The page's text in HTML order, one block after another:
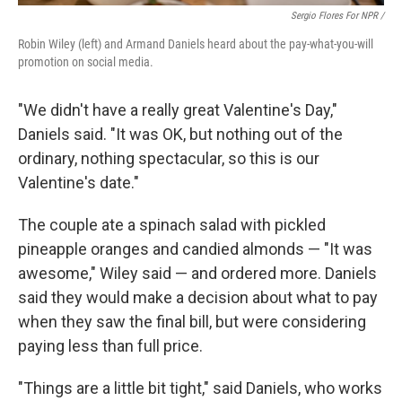
Sergio Flores For NPR /
Robin Wiley (left) and Armand Daniels heard about the pay-what-you-will
promotion on social media.
"We didn't have a really great Valentine's Day,"
Daniels said. "It was OK, but nothing out of the
ordinary, nothing spectacular, so this is our
Valentine's date."
The couple ate a spinach salad with pickled
pineapple oranges and candied almonds — "It was
awesome," Wiley said — and ordered more. Daniels
said they would make a decision about what to pay
when they saw the final bill, but were considering
paying less than full price.
"Things are a little bit tight," said Daniels, who works